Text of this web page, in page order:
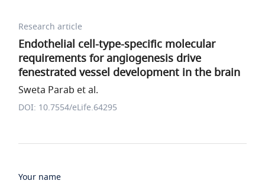
Research article
Endothelial cell-type-specific molecular
requirements for angiogenesis drive
fenestrated vessel development in the brain
Sweta Parab et al.
DOI: 10.7554/eLife.64295
Your name